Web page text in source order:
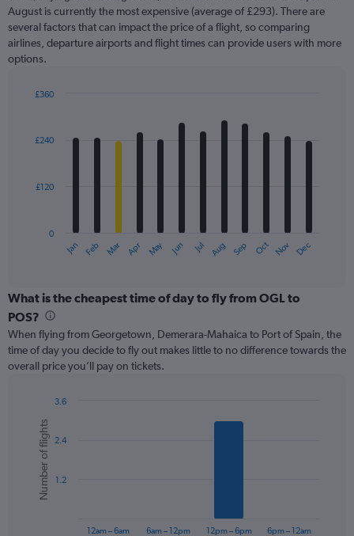
August is currently the most expensive (average of £293). There are
several factors that can impact the price of a flight, so comparing
airlines, departure airports and flight times can provide users with more
options.
with
12
The
categories.
Range:
categories.
The
chart
axis
displaying
values.
Range:
Jan Feb Mar Apr May Jun Jul Aug Sep Oct Nov Dec
0
£120
£240
£360
What is the cheapest time of day to fly from OGL to
POS?
When flying from Georgetown, Demerara-Mahaica to Port of Spain, the
time of day you decide to fly out makes little to no difference towards the
overall price you’ll pay on tickets.
chart
with
bars.
The
Chart
graphic.
Number of flights
12am – 6am 6am – 12pm 12pm – 6pm 6pm – 12am
1.2
2.4
3.6